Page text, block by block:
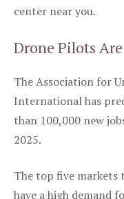
center near you.
Drone Pilots
The Association for
International has
than 100,000 new
2025.
The top five
have a high demand